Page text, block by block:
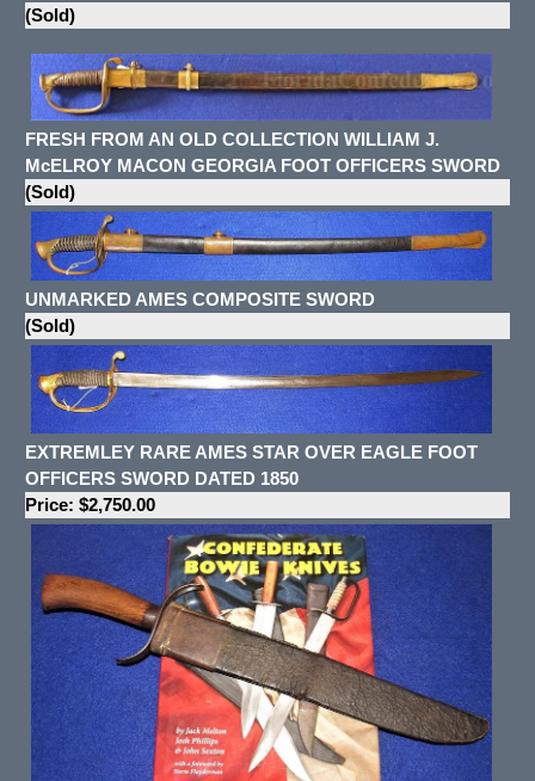
(Sold)
FRESH FROM AN OLD COLLECTION WILLIAM J.
McELROY MACON GEORGIA FOOT OFFICERS SWORD
(Sold)
UNMARKED AMES COMPOSITE SWORD
(Sold)
EXTREMLEY RARE AMES STAR OVER EAGLE FOOT
OFFICERS SWORD DATED 1850
Price: $2,750.00